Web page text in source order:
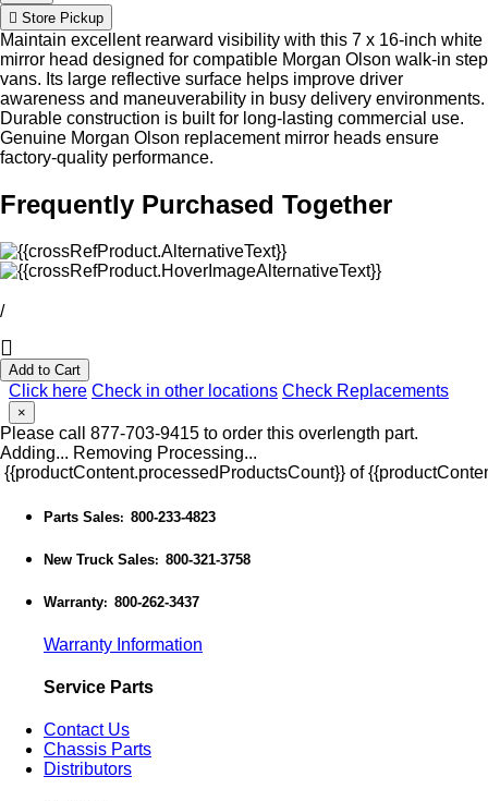
Store Pickup
Maintain excellent rearward visibility with this 7 x 16-inch white
mirror head designed for compatible Morgan Olson walk-in step
vans. Its large reflective surface helps improve driver
awareness and maneuverability in busy delivery environments.
Durable construction is built for long-lasting commercial use.
Genuine Morgan Olson replacement mirror heads ensure
factory-quality performance.
Frequently Purchased Together
/
Add to Cart
Click here Check in other locations Check Replacements
×
Please call 877-703-9415 to order this overlength part.
Adding... Removing Processing...
{{productContent.processedProductsCount}} of
Parts Sales: 800-233-4823
New Truck Sales: 800-321-3758
Warranty: 800-262-3437
Warranty Information
Service Parts
Contact Us
Chassis Parts
Distributors